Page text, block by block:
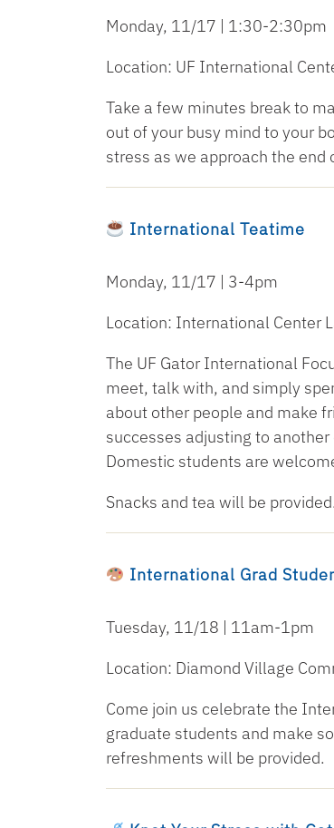
Monday, 11/17 | 1:30-2:30pm
Location: UF International
Take a few minutes break to
out of your busy mind to your
stress as we approach the end
International Teatime
Monday, 11/17 | 3-4pm
Location: International Center
The UF Gator International
meet, talk with, and simply
about other people and make
successes adjusting to
Domestic students are
Snacks and tea will be
International Grad
Tuesday, 11/18 | 11am-1pm
Location: Diamond Village
Come join us celebrate the
graduate students and make
refreshments will be provided.